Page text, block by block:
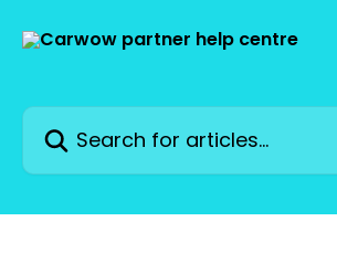
Search for articles...